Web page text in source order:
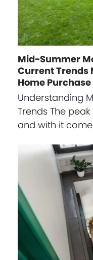
Mid-Summer
Current Trends
Home
Understanding
Trends The
and with it